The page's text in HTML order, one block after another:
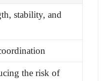
stability, and
the risk of